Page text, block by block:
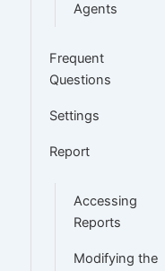
Agents
Frequent
Questions
Settings
Report
Accessing
Reports
Modifying the